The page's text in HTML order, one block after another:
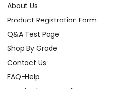
About Us
Product Registration Form
Q&A Test Page
Shop By Grade
Contact Us
FAQ-Help